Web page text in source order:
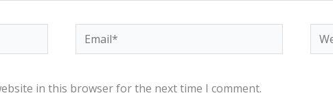
Email*
in this browser for the next time I comment.